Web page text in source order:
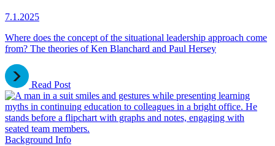
7.1.2025
Where does the concept of the situational leadership approach come
from? The theories of Ken Blanchard and Paul Hersey
Read Post
Background Info